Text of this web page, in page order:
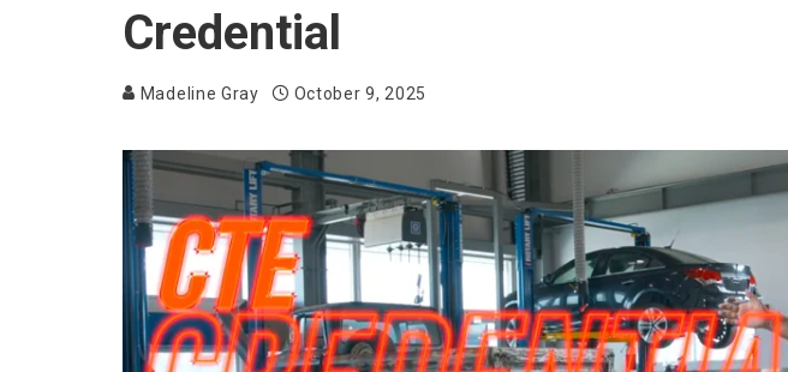
Credential
Madeline Gray October 9, 2025